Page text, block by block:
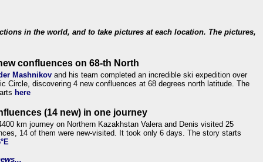
in the world, and to take pictures at each location. The pictures,
confluences on 68-th North
Mashnikov and his team completed an incredible ski expedition over
Circle, discovering 4 new confluences at 68 degrees north latitude. The
here
(14 new) in one journey
km journey on Northern Kazakhstan Valera and Denis visited 25
14 of them were new-visited. It took only 6 days. The story starts